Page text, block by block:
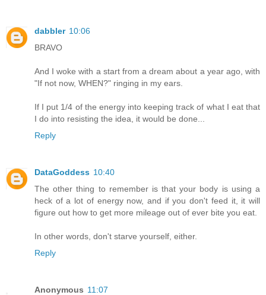
dabbler 10:06
BRAVO
And I woke with a start from a dream about a year ago, with
"If not now, WHEN?" ringing in my ears.
If I put 1/4 of the energy into keeping track of what I eat that
I do into resisting the idea, it would be done...
Reply
DataGoddess 10:40
The other thing to remember is that your body is using a
heck of a lot of energy now, and if you don't feed it, it will
figure out how to get more mileage out of ever bite you eat.
In other words, don't starve yourself, either.
Reply
Anonymous 11:07